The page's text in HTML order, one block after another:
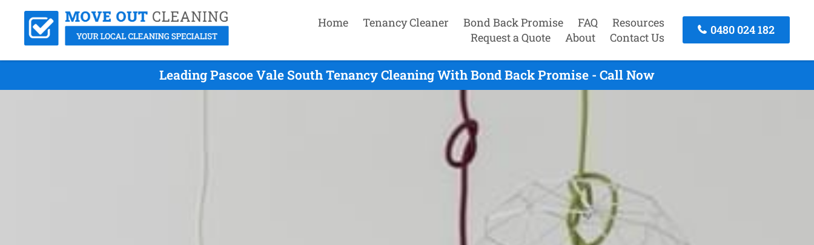
Home Tenancy Cleaner Bond Back Promise FAQ
Resources
Request a Quote
About Contact Us
0480 024 182
Leading Pascoe Vale South Tenancy Cleaning With Bond Back Promise - Call Now